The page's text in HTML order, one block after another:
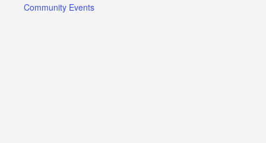
Community Events